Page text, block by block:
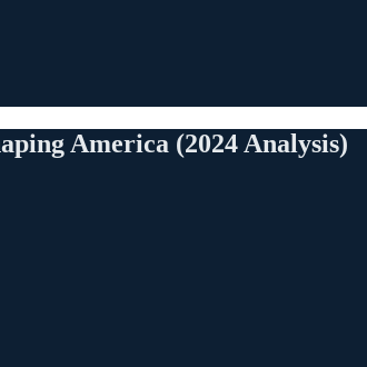
America (2024 Analysis)